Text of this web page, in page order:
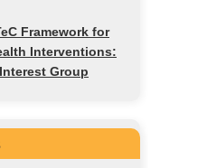
Framework for
Interventions:
Group